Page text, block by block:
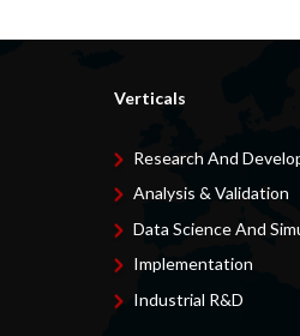
Verticals
Research And
Analysis & Validation
Data Science And
Implementation
Industrial R&D